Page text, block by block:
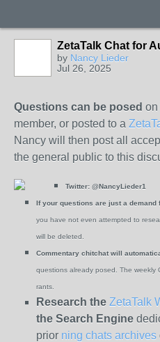
ZetaTalk Chat for
by Nancy Lieder
Jul 26, 2025
Questions can be posed on
member, or posted to a
Nancy will then post all
the general public to this
Twitter: @NancyLieder1
If your questions are just a demand
you have not even attempted to
will be deleted.
Commentary chitchat will
questions already posed. The weekly
rants.
Research the ZetaTalk
the Search Engine
prior ning chats archives